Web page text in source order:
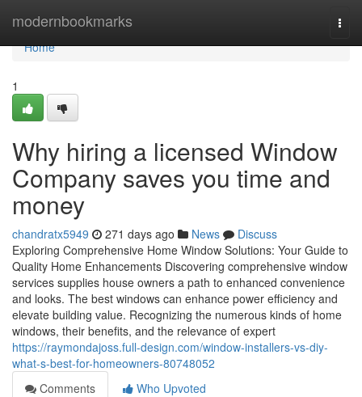
modernbookmarks
Home
Home
1
Why hiring a licensed Window
Company saves you time and
money
chandratx5949 271 days ago News
Discuss
Exploring Comprehensive Home Window Solutions: Your Guide to
Quality Home Enhancements Discovering comprehensive window
services supplies house owners a path to enhanced convenience
and looks. The best windows can enhance power efficiency and
elevate building value. Recognizing the numerous kinds of home
windows, their benefits, and the relevance of expert
https://raymondajoss.full-design.com/window-installers-vs-diy-
what-s-best-for-homeowners-80748052
Comments
Who Upvoted